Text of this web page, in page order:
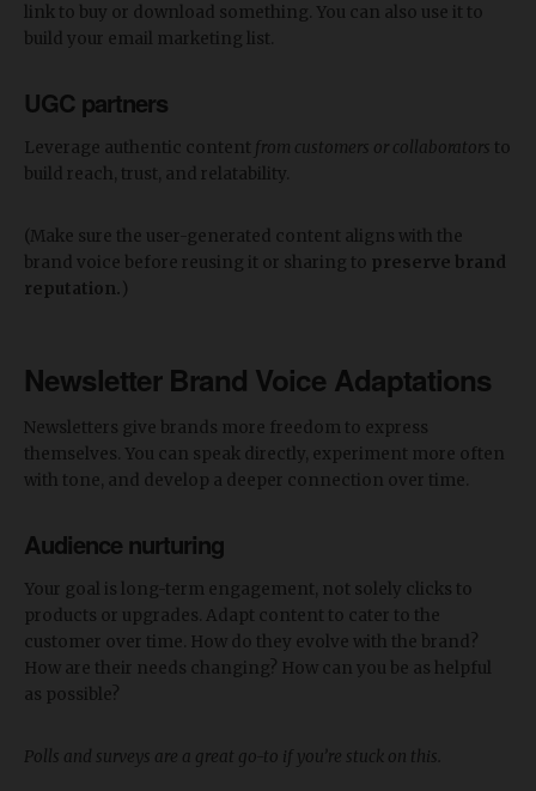
link to buy or download something. You can also use it to
build your email marketing list.
UGC partners
Leverage authentic content from customers or collaborators to
build reach, trust, and relatability.
(Make sure the user-generated content aligns with the
brand voice before reusing it or sharing to preserve brand
reputation.)
Newsletter Brand Voice Adaptations
Newsletters give brands more freedom to express
themselves. You can speak directly, experiment more often
with tone, and develop a deeper connection over time.
Audience nurturing
Your goal is long-term engagement, not solely clicks to
products or upgrades. Adapt content to cater to the
customer over time. How do they evolve with the brand?
How are their needs changing? How can you be as helpful
as possible?
Polls and surveys are a great go-to if you’re stuck on this.